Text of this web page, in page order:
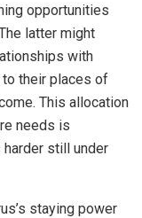
opportunities
latter might
with
their places of
This allocation
needs is
still under
staying power